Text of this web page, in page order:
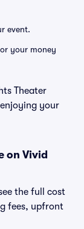
event.
your money
Theater
your
on Vivid
the full cost
fees, upfront